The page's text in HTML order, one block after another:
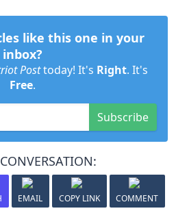
like this one in your
inbox?
Posttoday! It's Right. It's
Free.
Subscribe
EMAIL COPY LINK COMMENT